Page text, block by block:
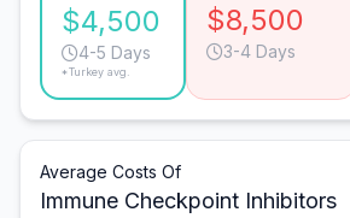
$4,500
4-5 Days
*Turkey avg.
$8,500
3-4 Days
Average Costs Of
Immune Checkpoint Inhibitors